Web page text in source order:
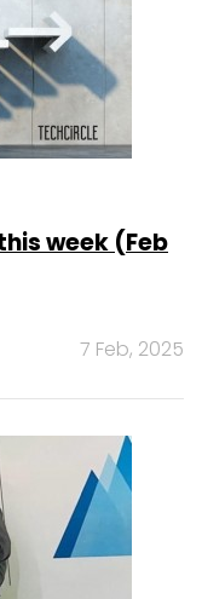
week (Feb
7 Feb, 2025